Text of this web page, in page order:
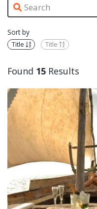
Sort by
Title Title
Found 15 Results